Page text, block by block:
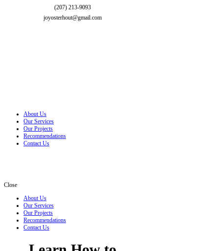
(207) 213-9093
joyosterhout@gmail.com
About Us
Our Services
Our Projects
Recommendations
Contact Us
Close
About Us
Our Services
Our Projects
Recommendations
Contact Us